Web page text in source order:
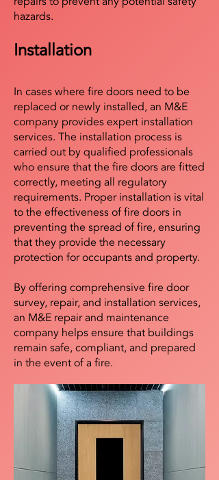
hazards.
Installation
In cases where fire doors need to be
replaced or newly installed, an M&E
company provides expert installation
services. The installation process is
carried out by qualified professionals
who ensure that the fire doors are fitted
correctly, meeting all regulatory
requirements. Proper installation is vital
to the effectiveness of fire doors in
preventing the spread of fire, ensuring
that they provide the necessary
protection for occupants and property.
By offering comprehensive fire door
survey, repair, and installation services,
an M&E repair and maintenance
company helps ensure that buildings
remain safe, compliant, and prepared
in the event of a fire.